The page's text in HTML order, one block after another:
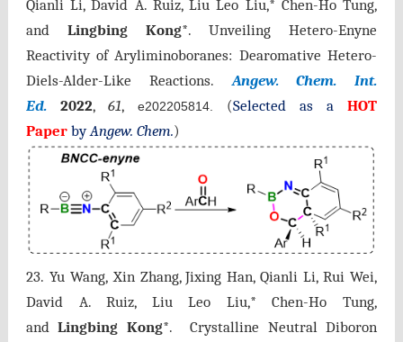
Qianli Li, David A. Ruiz, Liu Leo Liu,* Chen-Ho Tung,
and Lingbing Kong*. Unveiling Hetero-Enyne
Reactivity of Aryliminoboranes: Dearomative Hetero-
Diels-Alder-Like Reactions.Angew. Chem. Int.
Ed.
2022, 61,e202205814. (Selected as aHOT
PaperbyAngew. Chem.)
23. Yu Wang, Xin Zhang, Jixing Han, Qianli Li, Rui Wei,
David A. Ruiz, Liu Leo Liu,* Chen-Ho Tung,
andLingbing Kong*. Crystalline Neutral Diboron